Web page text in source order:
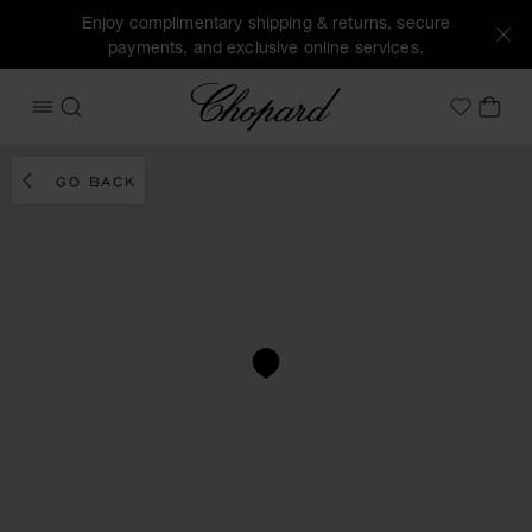
Enjoy complimentary shipping & returns, secure
payments, and exclusive online services.
OPEN MENU
SEARCH
Chopard
MyMY
GO BACK